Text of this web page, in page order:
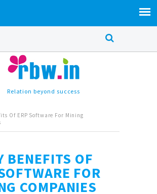
Relation beyond success
Of ERP Software For Mining
BENEFITS OF
FOR
COMPANIES